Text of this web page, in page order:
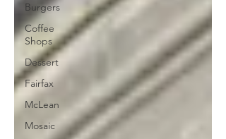
Burgers
Coffee
Shops
Dessert
Fairfax
McLean
Mosaic